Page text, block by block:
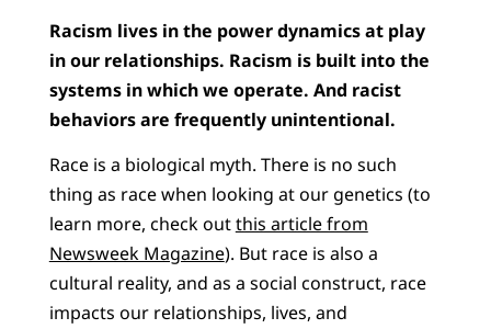
Racism lives in the power dynamics at play
in our relationships. Racism is built into the
systems in which we operate. And racist
behaviors are frequently unintentional.
Race is a biological myth. There is no such
thing as race when looking at our genetics (to
learn more, check outthis article from
Newsweek Magazine). But race is also a
cultural reality, and as a social construct, race
impacts our relationships, lives, and